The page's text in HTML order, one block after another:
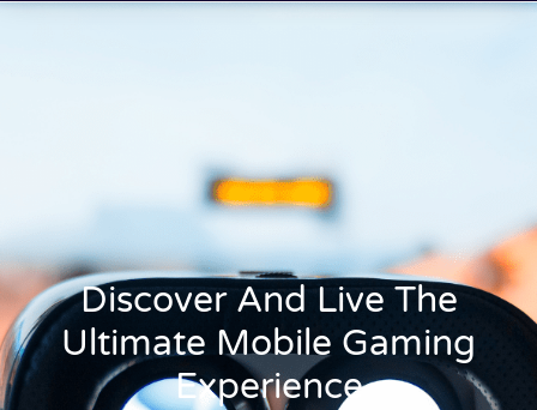
Discover And Live The
Ultimate Mobile Gaming
Experience